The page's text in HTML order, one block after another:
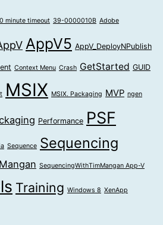
minute timeout 39-0000010B Adobe
AppV5 AppV_DeployNPublish
Context Menu Crash GetStarted GUID
MSIX MSIX. Packaging MVP ngen
Performance PSF
Sequence Sequencing
SequencingWithTimMangan App-V
Training Windows 8 XenApp